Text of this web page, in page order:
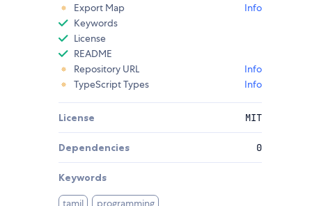
Export Map
Info
Keywords
License
README
Repository URL
Info
TypeScript Types
Info
License MIT
Dependencies 0
Keywords
tamil programming